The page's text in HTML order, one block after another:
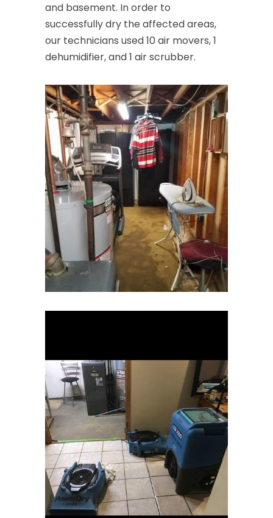
and basement. In order to
successfully dry the affected areas,
our technicians used 10 air movers, 1
dehumidifier, and 1 air scrubber.